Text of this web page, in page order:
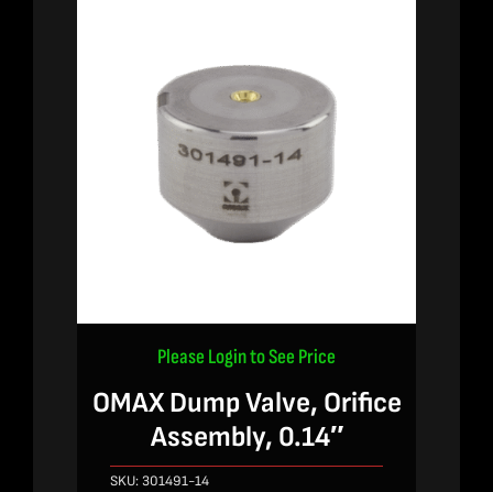
Please Login to See Price
OMAX Dump Valve, Orifice
Assembly, 0.14″
SKU:301491-14